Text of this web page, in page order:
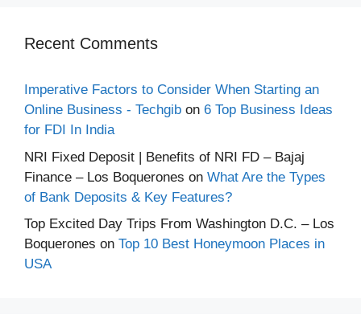
Recent Comments
Imperative Factors to Consider When Starting an
Online Business - Techgib on 6 Top Business Ideas
for FDI In India
NRI Fixed Deposit | Benefits of NRI FD – Bajaj
Finance – Los Boquerones on What Are the Types
of Bank Deposits & Key Features?
Top Excited Day Trips From Washington D.C. – Los
Boquerones on Top 10 Best Honeymoon Places in
USA